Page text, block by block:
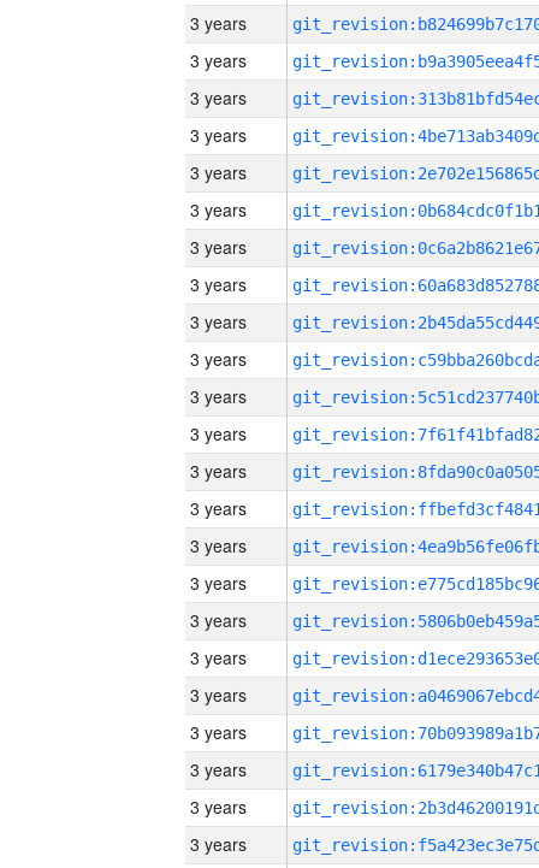
3 years
3 years
3 years
3 years
3 years
3 years
3 years
3 years
3 years
3 years
3 years
3 years
3 years
3 years
3 years
3 years
3 years
3 years
3 years
3 years
3 years
3 years
3 years